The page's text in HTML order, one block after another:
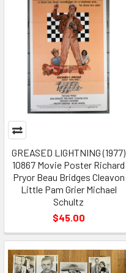
GREASED LIGHTNING (1977)
10867 Movie Poster Richard
Pryor Beau Bridges Cleavon
Little Pam Grier Michael
Schultz
$45.00